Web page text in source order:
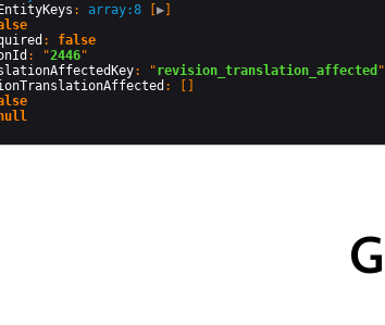
: array:8 ▶
: false
: "2446"
: "revision_translation_affected "
: []